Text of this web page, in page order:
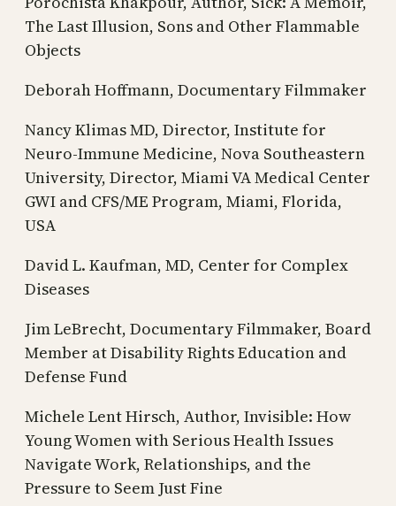
The Last Illusion, Sons and Other Flammable
Objects
Deborah Hoffmann, Documentary Filmmaker
Nancy Klimas MD, Director, Institute for
Neuro-Immune Medicine, Nova Southeastern
University, Director, Miami VA Medical Center
GWI and CFS/ME Program, Miami, Florida,
USA
David L. Kaufman, MD, Center for Complex
Diseases
Jim LeBrecht, Documentary Filmmaker, Board
Member at Disability Rights Education and
Defense Fund
Michele Lent Hirsch, Author, Invisible: How
Young Women with Serious Health Issues
Navigate Work, Relationships, and the
Pressure to Seem Just Fine